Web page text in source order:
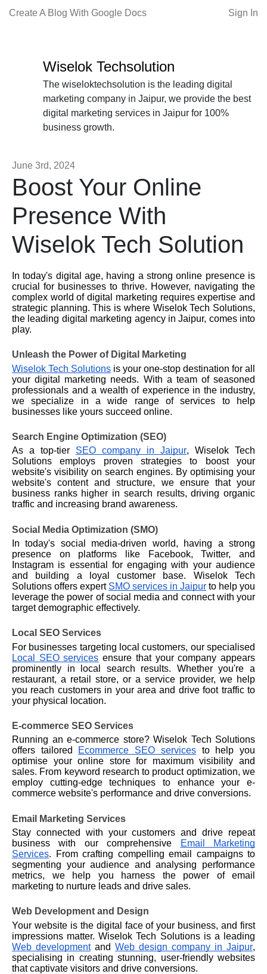
Create A Blog With Google Docs Sign In
Wiselok Techsolution
The wiseloktechsolution is the leading digital
marketing company in Jaipur, we provide the best
digital marketing services in Jaipur for 100%
business growth.
June 3rd, 2024
Boost Your Online
Presence With
Wiselok Tech Solution
In today's digital age, having a strong online presence is
crucial for businesses to thrive. However, navigating the
complex world of digital marketing requires expertise and
strategic planning. This is where Wiselok Tech Solutions,
the leading digital marketing agency in Jaipur, comes into
play.
Unleash the Power of Digital Marketing
Wiselok Tech Solutions is your one-stop destination for all
your digital marketing needs. With a team of seasoned
professionals and a wealth of experience in the industry,
wespecialize in a wide range of services to help
businesses like yours succeed online.
Search Engine Optimization (SEO)
As a top-tier SEO company in Jaipur, Wiselok Tech
Solutions employs proven strategies to boost your
website's visibility on search engines. By optimising your
website's content and structure, we ensure that your
business ranks higher in search results, driving organic
traffic and increasing brand awareness.
Social Media Optimization (SMO)
In today's social media-driven world, having a strong
presence on platforms like Facebook, Twitter, and
Instagram is essential for engaging with your audience
and building a loyal customer base. Wiselok Tech
Solutions offers expert SMO services in Jaipur to help you
leverage the power of social media and connect with your
target demographic effectively.
Local SEO Services
For businesses targeting local customers, our specialised
Local SEO services ensure that your company appears
prominently in local search results. Whether you're a
restaurant, a retail store, or a service provider, we help
you reach customers in your area and drive foot traffic to
your physical location.
E-commerce SEO Services
Running an e-commerce store? Wiselok Tech Solutions
offers tailored Ecommerce SEO servicesto help you
optimise your online store for maximum visibility and
sales. From keyword research to product optimization, we
employ cutting-edge techniques to enhance your e-
commerce website's performance and drive conversions.
Email Marketing Services
Stay connected with your customers and drive repeat
business with our comprehensive
Email Marketing
Services. From crafting compelling email campaigns to
segmenting your audience and analysing performance
metrics, we help you harness the power of email
marketing to nurture leads and drive sales.
Web Development and Design
Your website is the digital face of your business, and first
impressions matter. Wiselok Tech Solutions is a leading
Web developmentand Web design company in Jaipur,
specialising in creating stunning, user-friendly websites
that captivate visitors and drive conversions.